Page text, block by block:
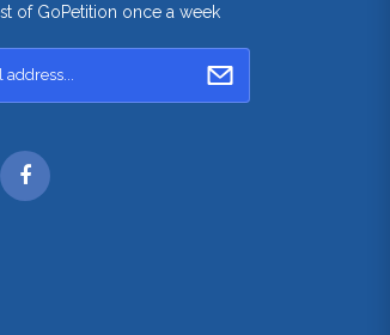
of GoPetition once a week